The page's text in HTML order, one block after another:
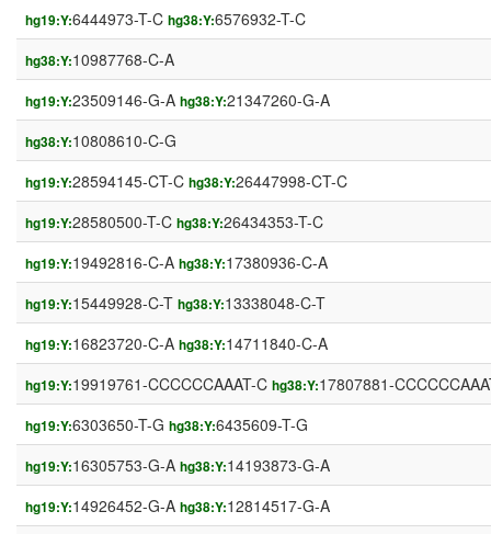
hg19:Y:6444973-T-C hg38:Y:6576932-T-C
hg38:Y:10987768-C-A
hg19:Y:23509146-G-A hg38:Y:21347260-G-A
hg38:Y:10808610-C-G
hg19:Y:28594145-CT-C hg38:Y:26447998-CT-C
hg19:Y:28580500-T-C hg38:Y:26434353-T-C
hg19:Y:19492816-C-A hg38:Y:17380936-C-A
hg19:Y:15449928-C-T hg38:Y:13338048-C-T
hg19:Y:16823720-C-A hg38:Y:14711840-C-A
hg19:Y:19919761-CCCCCCAAAT-C hg38:Y:17807881-
hg19:Y:6303650-T-G hg38:Y:6435609-T-G
hg19:Y:16305753-G-A hg38:Y:14193873-G-A
hg19:Y:14926452-G-A hg38:Y:12814517-G-A